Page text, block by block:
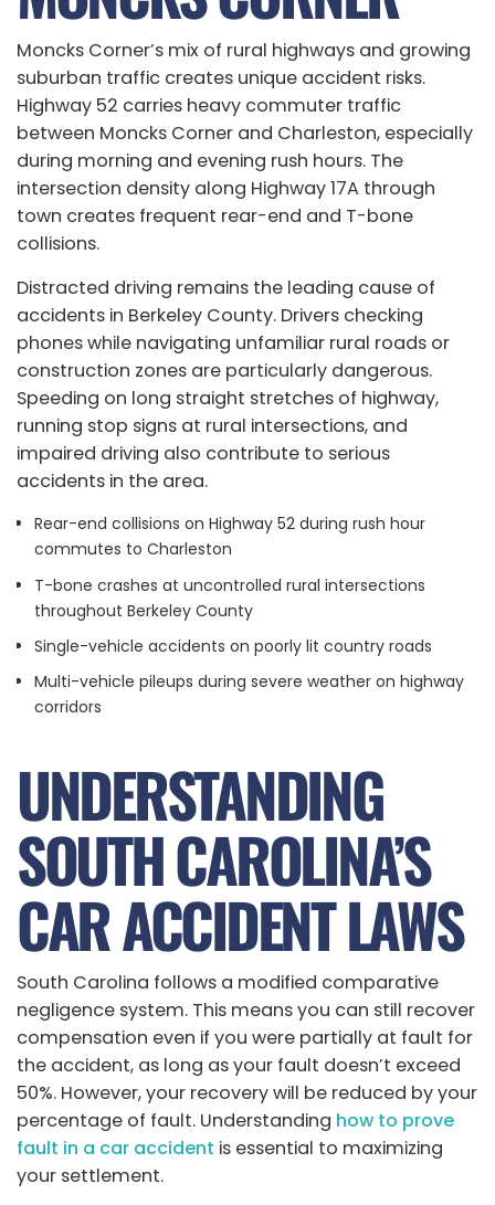
Moncks Corner’s mix of rural highways and growing
suburban traffic creates unique accident risks.
Highway 52 carries heavy commuter traffic
between Moncks Corner and Charleston, especially
during morning and evening rush hours. The
intersection density along Highway 17A through
town creates frequent rear-end and T-bone
collisions.
Distracted driving remains the leading cause of
accidents in Berkeley County. Drivers checking
phones while navigating unfamiliar rural roads or
construction zones are particularly dangerous.
Speeding on long straight stretches of highway,
running stop signs at rural intersections, and
impaired driving also contribute to serious
accidents in the area.
Rear-end collisions on Highway 52 during rush hour
commutes to Charleston
T-bone crashes at uncontrolled rural intersections
throughout Berkeley County
Single-vehicle accidents on poorly lit country roads
Multi-vehicle pileups during severe weather on highway
corridors
UNDERSTANDING
SOUTH CAROLINA’S
CAR ACCIDENT LAWS
South Carolina follows a modified comparative
negligence system. This means you can still recover
compensation even if you were partially at fault for
the accident, as long as your fault doesn’t exceed
50%. However, your recovery will be reduced by your
percentage of fault. Understanding how to prove
fault in a car accident is essential to maximizing
your settlement.